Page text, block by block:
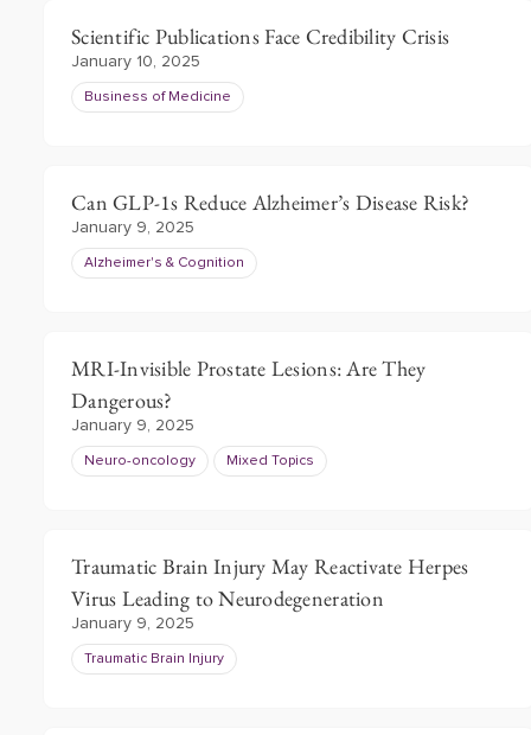
Scientific Publications Face Credibility Crisis
January 10, 2025
Business of Medicine
Can GLP-1s Reduce Alzheimer’s Disease Risk?
January 9, 2025
Alzheimer's & Cognition
MRI-Invisible Prostate Lesions: Are They
Dangerous?
January 9, 2025
Neuro-oncology Mixed Topics
Traumatic Brain Injury May Reactivate Herpes
Virus Leading to Neurodegeneration
January 9, 2025
Traumatic Brain Injury